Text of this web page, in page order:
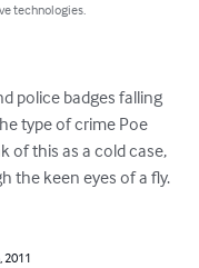
technologies.
police badges falling
type of crime Poe
of this as a cold case,
the keen eyes of a fly.
2011